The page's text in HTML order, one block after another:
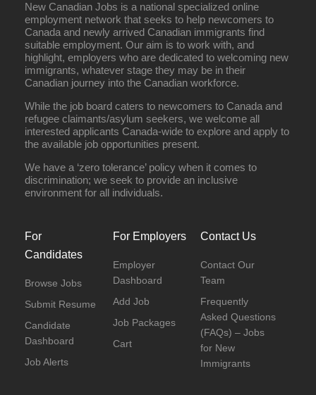
New Canadian Jobs is a national specialized online
employment network that seeks to help newcomers to
Canada and newly arrived Canadian immigrants find
suitable employment. Our aim is to work with, and
highlight, employers who are dedicated to welcoming new
immigrants, whatever stage they may be in their
Canadian journey into the Canadian workforce.
While the job board caters to newcomers to Canada and
refugee claimants/asylum seekers, we welcome all
interested applicants Canada-wide to explore and apply to
the available job opportunities present.
We have a ‘zero tolerance’ policy when it comes to
discrimination; we seek to provide an inclusive
environment for all individuals.
For
Candidates
Browse Jobs
Submit Resume
Candidate
Dashboard
Job Alerts
For Employers
Employer
Dashboard
Add Job
Job Packages
Cart
Contact Us
Contact Our
Team
Frequently
Asked Questions
(FAQs) – Jobs
for New
Immigrants